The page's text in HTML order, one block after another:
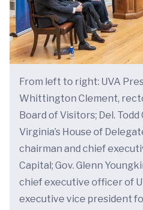
From left to right: UVA
Whittington Clement,
Board of Visitors; Del.
Virginia’s House of
chairman and chief
Capital; Gov. Glenn
chief executive officer of
executive vice president